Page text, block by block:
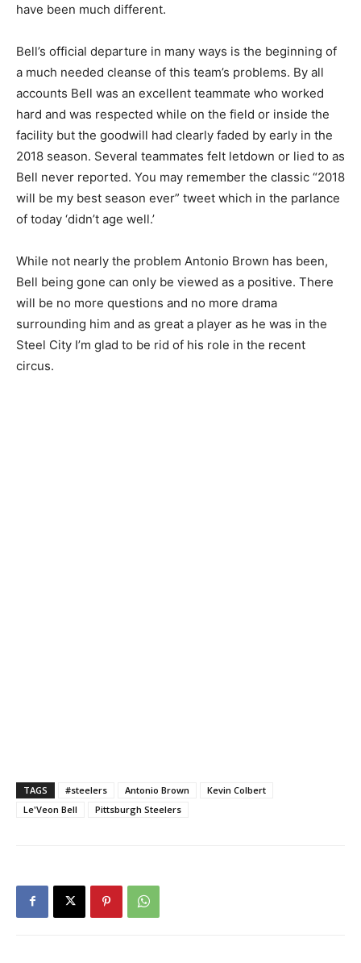
have been much different.
Bell’s official departure in many ways is the beginning of
a much needed cleanse of this team’s problems. By all
accounts Bell was an excellent teammate who worked
hard and was respected while on the field or inside the
facility but the goodwill had clearly faded by early in the
2018 season. Several teammates felt letdown or lied to as
Bell never reported. You may remember the classic “2018
will be my best season ever” tweet which in the parlance
of today ‘didn’t age well.’
While not nearly the problem Antonio Brown has been,
Bell being gone can only be viewed as a positive. There
will be no more questions and no more drama
surrounding him and as great a player as he was in the
Steel City I’m glad to be rid of his role in the recent
circus.
TAGS #steelers Antonio Brown
Kevin Colbert
Le'Veon Bell
Pittsburgh Steelers